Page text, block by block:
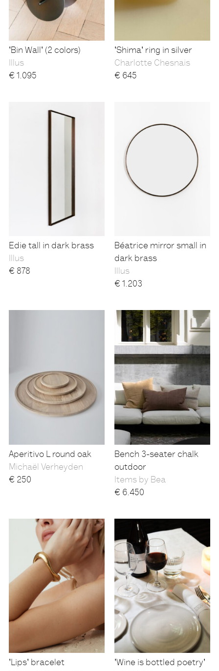
'Bin Wall' (2 colors)
Illus
€ 1.095
'Shima' ring in silver
Charlotte Chesnais
€ 645
Edie tall in dark brass
Illus
€ 878
Béatrice mirror small in
dark brass
Illus
€ 1.203
Aperitivo L round oak
Michaël Verheyden
€ 250
Bench 3-seater chalk
outdoor
Items by Bea
€ 6.450
'Lips' bracelet
'Wine is bottled poetry'